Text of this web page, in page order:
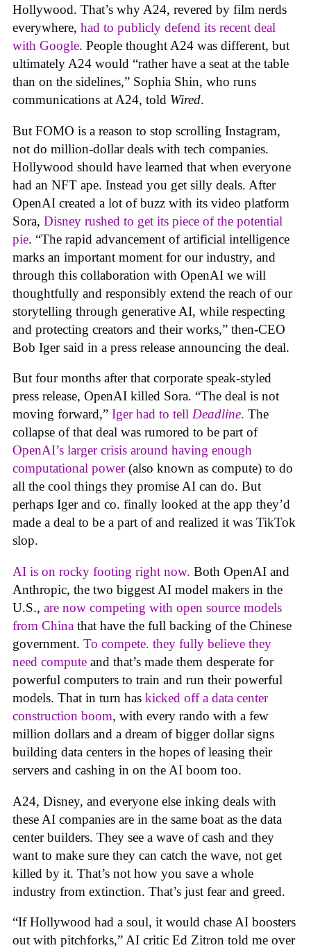
Hollywood. That’s why A24, revered by film nerds
everywhere, had to publicly defend its recent deal
with Google. People thought A24 was different, but
ultimately A24 would “rather have a seat at the table
than on the sidelines,” Sophia Shin, who runs
communications at A24, told Wired.
But FOMO is a reason to stop scrolling Instagram,
not do million-dollar deals with tech companies.
Hollywood should have learned that when everyone
had an NFT ape. Instead you get silly deals. After
OpenAI created a lot of buzz with its video platform
Sora, Disney rushed to get its piece of the potential
pie. “The rapid advancement of artificial intelligence
marks an important moment for our industry, and
through this collaboration with OpenAI we will
thoughtfully and responsibly extend the reach of our
storytelling through generative AI, while respecting
and protecting creators and their works,” then-CEO
Bob Iger said in a press release announcing the deal.
But four months after that corporate speak-styled
press release, OpenAI killed Sora. “The deal is not
moving forward,” Iger had to tell Deadline. The
collapse of that deal was rumored to be part of
OpenAI’s larger crisis around having enough
computational power(also known as compute) to do
all the cool things they promise AI can do. But
perhaps Iger and co. finally looked at the app they’d
made a deal to be a part of and realized it was TikTok
slop.
AI is on rocky footing right now. Both OpenAI and
Anthropic, the two biggest AI model makers in the
U.S., are now competing with open source models
from China that have the full backing of the Chinese
government. To compete. they fully believe they
need compute and that’s made them desperate for
powerful computers to train and run their powerful
models. That in turn has kicked off a data center
construction boom, with every rando with a few
million dollars and a dream of bigger dollar signs
building data centers in the hopes of leasing their
servers and cashing in on the AI boom too.
A24, Disney, and everyone else inking deals with
these AI companies are in the same boat as the data
center builders. They see a wave of cash and they
want to make sure they can catch the wave, not get
killed by it. That’s not how you save a whole
industry from extinction. That’s just fear and greed.
“If Hollywood had a soul, it would chase AI boosters
out with pitchforks,” AI critic Ed Zitron told me over